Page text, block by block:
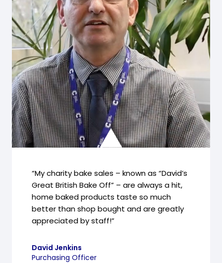
“My charity bake sales – known as “David’s
Great British Bake Off” – are always a hit,
home baked products taste so much
better than shop bought and are greatly
appreciated by staff!”
David Jenkins
Purchasing Officer